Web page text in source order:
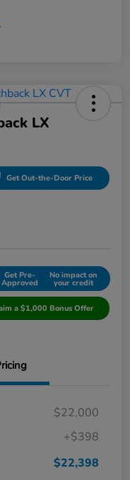
LX
Get Out-the-Door Price
Get Pre-
Approved
No impact on
your credit
a $1,000 Bonus Offer
$22,000
+$398
$22,398